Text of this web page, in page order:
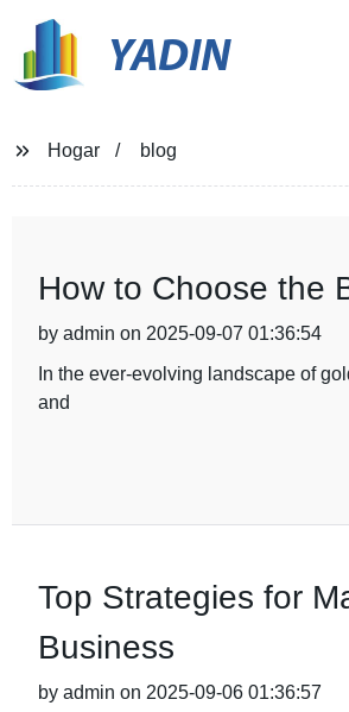
YADIN
Hogar blog
How to Choose the
by admin on 2025-09-07 01:36:54
In the ever-evolving landscape of
and
Top Strategies for
Business
by admin on 2025-09-06 01:36:57